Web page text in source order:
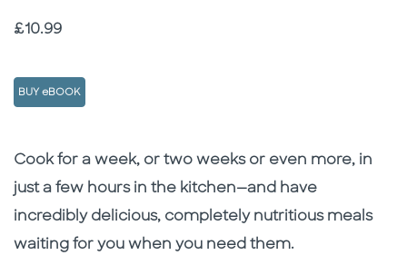
Price
£10.99
BUY eBOOK
Description
Description
Cook for a week, or two weeks or even more, in
just a few hours in the kitchen—and have
incredibly delicious, completely nutritious meals
waiting for you when you need them.